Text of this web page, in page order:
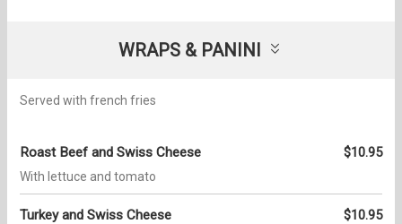
WRAPS & PANINI
Served with french fries
Roast Beef and Swiss Cheese $10.95
With lettuce and tomato
Turkey and Swiss Cheese $10.95